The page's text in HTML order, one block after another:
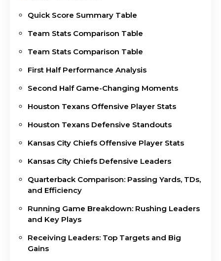
Quick Score Summary Table
Team Stats Comparison Table
Team Stats Comparison Table
First Half Performance Analysis
Second Half Game-Changing Moments
Houston Texans Offensive Player Stats
Houston Texans Defensive Standouts
Kansas City Chiefs Offensive Player Stats
Kansas City Chiefs Defensive Leaders
Quarterback Comparison: Passing Yards, TDs,
and Efficiency
Running Game Breakdown: Rushing Leaders
and Key Plays
Receiving Leaders: Top Targets and Big
Gains